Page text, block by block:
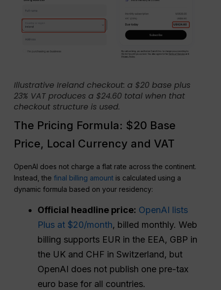
Illustrative Ireland checkout: a $20 base plus
23% VAT produces a $24.60 total when that
checkout structure is used.
The Pricing Formula: $20 Base
Price, Local Currency and VAT
OpenAI does not charge a flat rate across the continent.
Instead, thefinal billing amount is calculated using a
dynamic formula based on your residency:
Official headline price: OpenAI lists
Plus at $20/month, billed monthly. Web
billing supports EUR in the EEA, GBP in
the UK and CHF in Switzerland, but
OpenAI does not publish one pre-tax
euro base for all countries.